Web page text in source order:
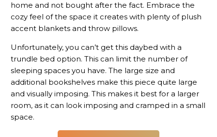
home and not bought after the fact. Embrace the
cozy feel of the space it creates with plenty of plush
accent blankets and throw pillows.
Unfortunately, you can’t get this daybed with a
trundle bed option. This can limit the number of
sleeping spaces you have. The large size and
additional bookshelves make this piece quite large
and visually imposing. This makes it best for a larger
room, as it can look imposing and cramped in a small
space.